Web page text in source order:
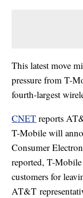
This latest move
pressure from T-
fourth-largest
CNET reports
T-Mobile will
Consumer
reported, T-
customers for
AT&T